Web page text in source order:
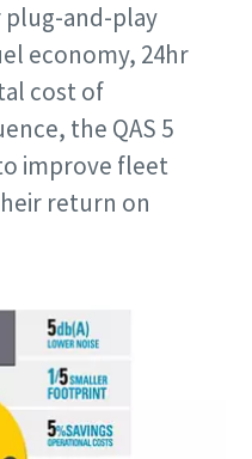
plug-and-play
economy, 24hr
cost of
the QAS 5
improve fleet
return on